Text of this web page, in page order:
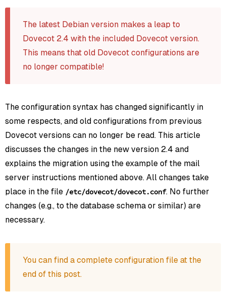
The latest Debian version makes a leap to
Dovecot 2.4 with the included Dovecot version.
This means that old Dovecot configurations are
no longer compatible!
The configuration syntax has changed significantly in
some respects, and old configurations from previous
Dovecot versions can no longer be read. This article
discusses the changes in the new version 2.4 and
explains the migration using the example of the mail
server instructions mentioned above. All changes take
place in the file /etc/dovecot/dovecot.conf. No further
changes (e.g., to the database schema or similar) are
necessary.
You can find a complete configuration file at the
end of this post.